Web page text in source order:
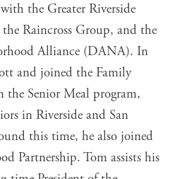
the Greater Riverside
Raincross Group, and the
Alliance (DANA). In
and joined the Family
the Senior Meal program,
in Riverside and San
this time, he also joined
Partnership. Tom assists his